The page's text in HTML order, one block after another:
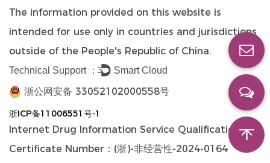
The information provided on this website is
intended for use only in countries and jurisdictions
outside of the People's Republic of China.
Technical Support ： Smart Cloud
浙公网安备 33052102000558号
浙ICP备11006551号-1
Internet Drug Information Service Qualification
Certificate Number：(浙)-非经营性-2024-0164